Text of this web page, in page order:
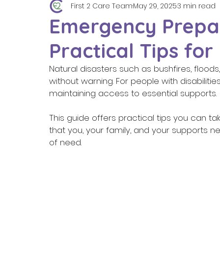
Lifestyle
Emergency
Practical Tips for
First 2 Care TeamMay 29, 20253 min read
Natural disasters such as bushfires,
without warning. For people with
maintaining access to essential supports.
This guide offers practical tips you can
that you, your family, and your supports
of need.